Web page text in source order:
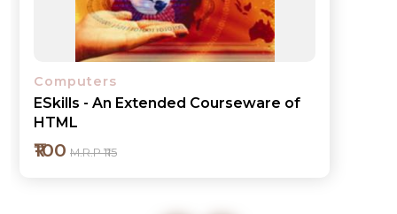
Computers
ESkills - MS Excel 2007
₹110